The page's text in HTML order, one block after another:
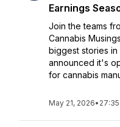
Earnings
Join the teams
Cannabis
biggest stories in
announced it's
for cannabis
May 21, 2026• 27:35